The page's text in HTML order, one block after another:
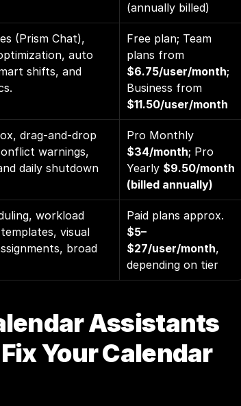
(annually billed)
(Prism Chat),
auto
shifts, and
Free plan; Team
$6.75/user/month;
$11.50/user/month
drag-and-drop
warnings,
daily shutdown
$34/month; Pro
Yearly $9.50/month
(billed annually)
workload
visual
broad
$5–
$27/user/month,
depending on tier
Assistants
Your Calendar